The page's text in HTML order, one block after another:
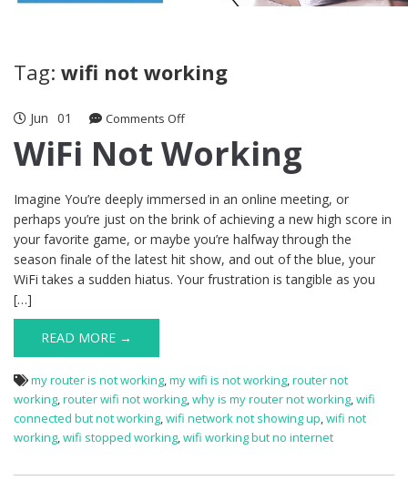
Tag: wifi not working
Jun 01 Comments Offon
Not
WiFi Not Working
Imagine You’re deeply immersed in an online meeting, or
perhaps you’re just on the brink of achieving a new high score in
your favorite game, or maybe you’re halfway through the
season finale of the latest hit show, and out of the blue, your
WiFi takes a sudden hiatus. Your frustration is tangible as you
[…]
READ MORE →
my router is not working,my wifi is not working,router not
working,router wifi not working,why is my router not working,wifi
connected but not working,wifi network not showing up,wifi not
working,wifi stopped working,wifi working but no internet